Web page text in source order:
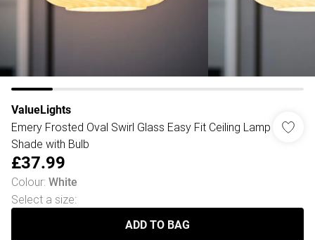
ValueLights
Emery Frosted Oval Swirl Glass Easy Fit Ceiling Lamp
Shade with Bulb
£37.99
Colour: White
Select a size:
ADD TO BAG